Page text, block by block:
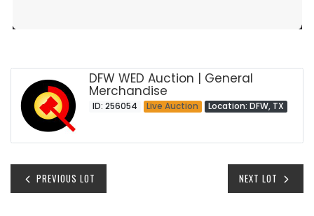
DFW WED Auction | General
Merchandise
ID: 256054 Live Auction Location: DFW, TX
PREVIOUS LOT NEXT LOT